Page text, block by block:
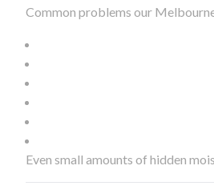
Common problems our
Even small amounts of hidden